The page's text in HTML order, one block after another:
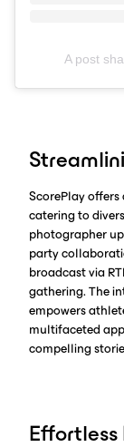
A post
ScorePlay
catering to
photographer
party
broadcast via
gathering. The
empowers
multifaceted
compelling